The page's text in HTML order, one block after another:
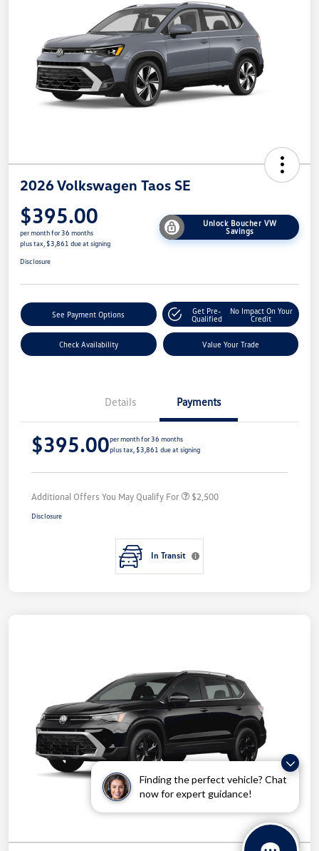
Finding the perfect vehicle? Chat
now for expert guidance!
2026 Volkswagen Taos SE
$395.00
per month for 36 months
plus tax, $3,861 due at signing
Unlock Boucher VW
Savings
Disclosure
See Payment Options
Get Pre-
Qualified
No Impact On Your
Credit
Check Availability Value Your Trade
Details Payments
$395.00per month for 36 months
plus tax, $3,861 due at signing
Additional Offers You May Qualify For $2,500
Disclosure
In Transit